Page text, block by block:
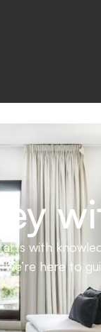
or rent with
with
here to